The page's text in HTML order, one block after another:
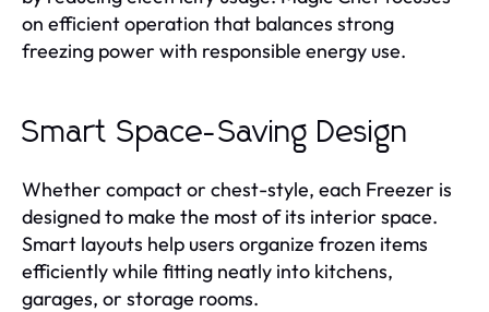
on efficient operation that balances strong
freezing power with responsible energy use.
Smart Space-Saving Design
Whether compact or chest-style, each Freezer is
designed to make the most of its interior space.
Smart layouts help users organize frozen items
efficiently while fitting neatly into kitchens,
garages, or storage rooms.